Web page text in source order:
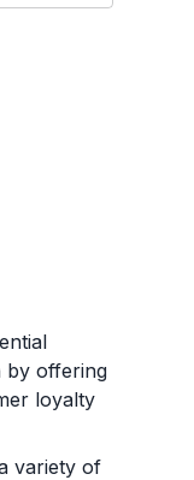
by offering
loyalty
variety of